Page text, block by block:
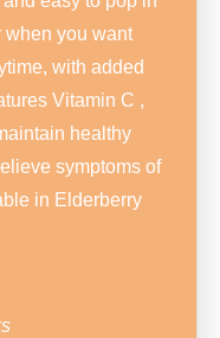
when you want
with added
Vitamin C ,
healthy
symptoms of
in Elderberry